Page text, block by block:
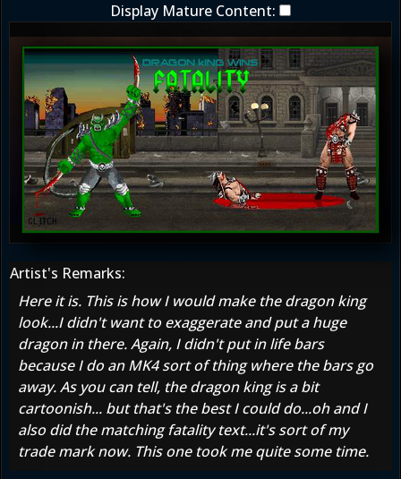
Display Mature Content:
Artist's Remarks:
Here it is. This is how I would make the dragon king
look...I didn't want to exaggerate and put a huge
dragon in there. Again, I didn't put in life bars
because I do an MK4 sort of thing where the bars go
away. As you can tell, the dragon king is a bit
cartoonish... but that's the best I could do...oh and I
also did the matching fatality text...it's sort of my
trade mark now. This one took me quite some time.